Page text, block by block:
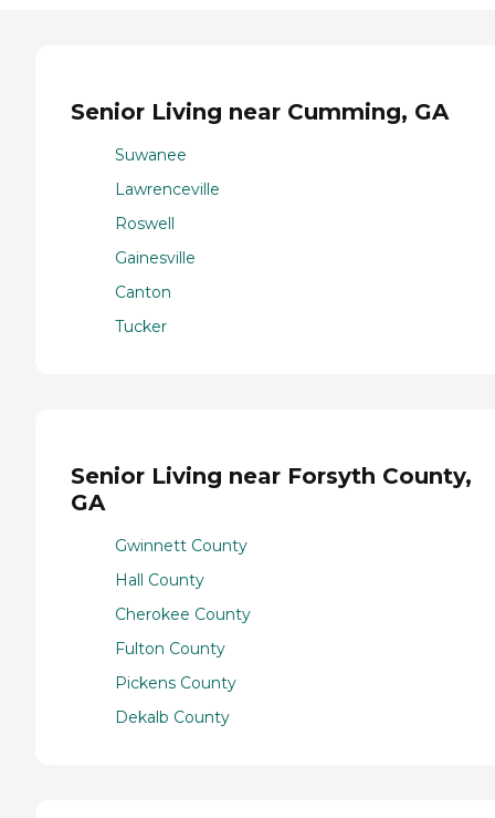
Senior Living near Cumming, GA
Suwanee
Lawrenceville
Roswell
Gainesville
Canton
Tucker
Senior Living near Forsyth County,
GA
Gwinnett County
Hall County
Cherokee County
Fulton County
Pickens County
Dekalb County